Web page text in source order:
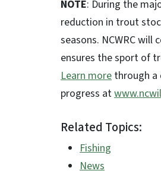
NOTE: During the
reduction in trout
seasons. NCWRC
ensures the sport of
Learn more through a
progress at
Related Topics:
Fishing
News